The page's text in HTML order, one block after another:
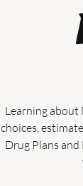
Learning about
choices,
Drug Plans